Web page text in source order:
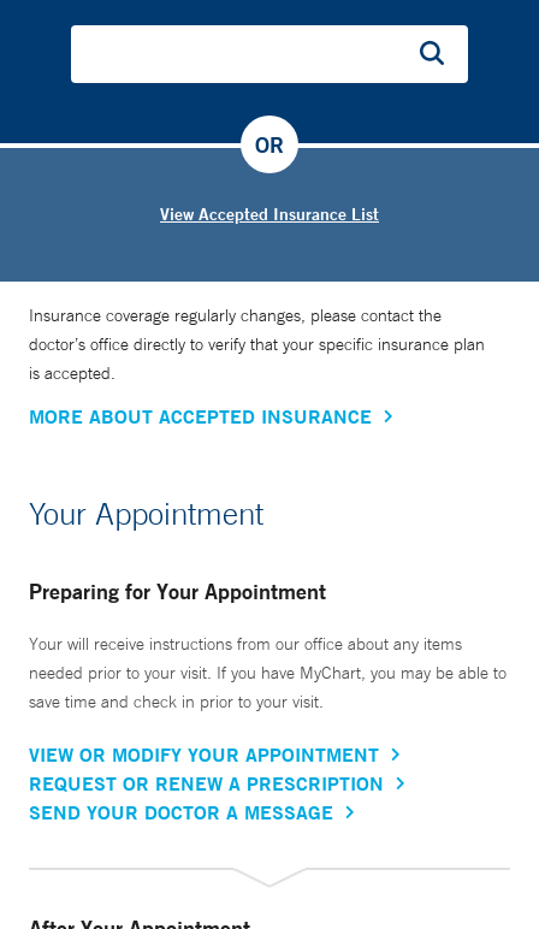
View Accepted Insurance List
OR
Insurance coverage regularly changes, please contact the
doctor’s office directly to verify that your specific insurance plan
is accepted.
MORE ABOUT ACCEPTED INSURANCE
Your Appointment
Preparing for Your Appointment
Your will receive instructions from our office about any items
needed prior to your visit. If you have MyChart, you may be able to
save time and check in prior to your visit.
VIEW OR MODIFY YOUR APPOINTMENT
REQUEST OR RENEW A PRESCRIPTION
SEND YOUR DOCTOR A MESSAGE